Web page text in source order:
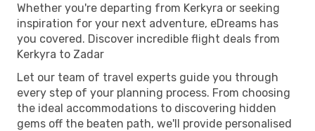
Whether you're departing from Kerkyra or seeking
inspiration for your next adventure, eDreams has
you covered. Discover incredible flight deals from
Kerkyra to Zadar
Let our team of travel experts guide you through
every step of your planning process. From choosing
the ideal accommodations to discovering hidden
gems off the beaten path, we'll provide personalised